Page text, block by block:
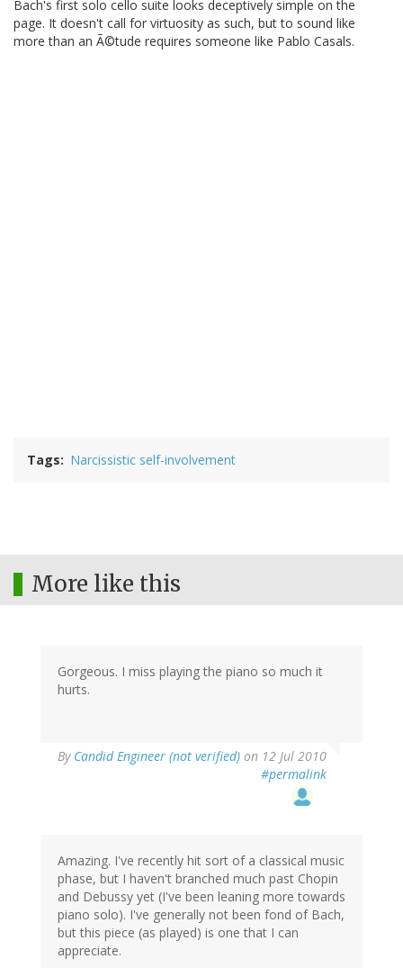
Bach's first solo cello suite looks deceptively simple on the
page. It doesn't call for virtuosity as such, but to sound like
more than an Ã©tude requires someone like Pablo Casals.
Tags Narcissistic self-involvement
More like this
Gorgeous. I miss playing the piano so much it
hurts.
By Candid Engineer (not verified) on 12 Jul 2010
#permalink
Amazing. I've recently hit sort of a classical music
phase, but I haven't branched much past Chopin
and Debussy yet (I've been leaning more towards
piano solo). I've generally not been fond of Bach,
but this piece (as played) is one that I can
appreciate.